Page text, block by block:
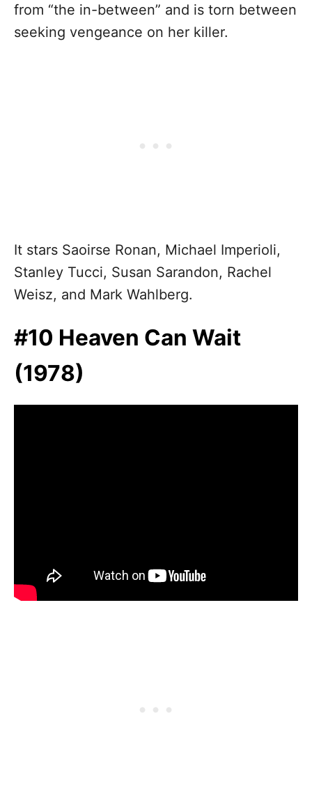
from “the in-between” and is torn between
seeking vengeance on her killer.
It stars Saoirse Ronan, Michael Imperioli,
Stanley Tucci, Susan Sarandon, Rachel
Weisz, and Mark Wahlberg.
#10 Heaven Can Wait
(1978)